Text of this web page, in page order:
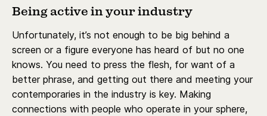
Being active in your industry
Unfortunately, it’s not enough to be big behind a
screen or a figure everyone has heard of but no one
knows. You need to press the flesh, for want of a
better phrase, and getting out there and meeting your
contemporaries in the industry is key. Making
connections with people who operate in your sphere,